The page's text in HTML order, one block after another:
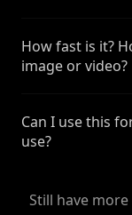
How fast is it?
image or video?
Can I use this
use?
Still have